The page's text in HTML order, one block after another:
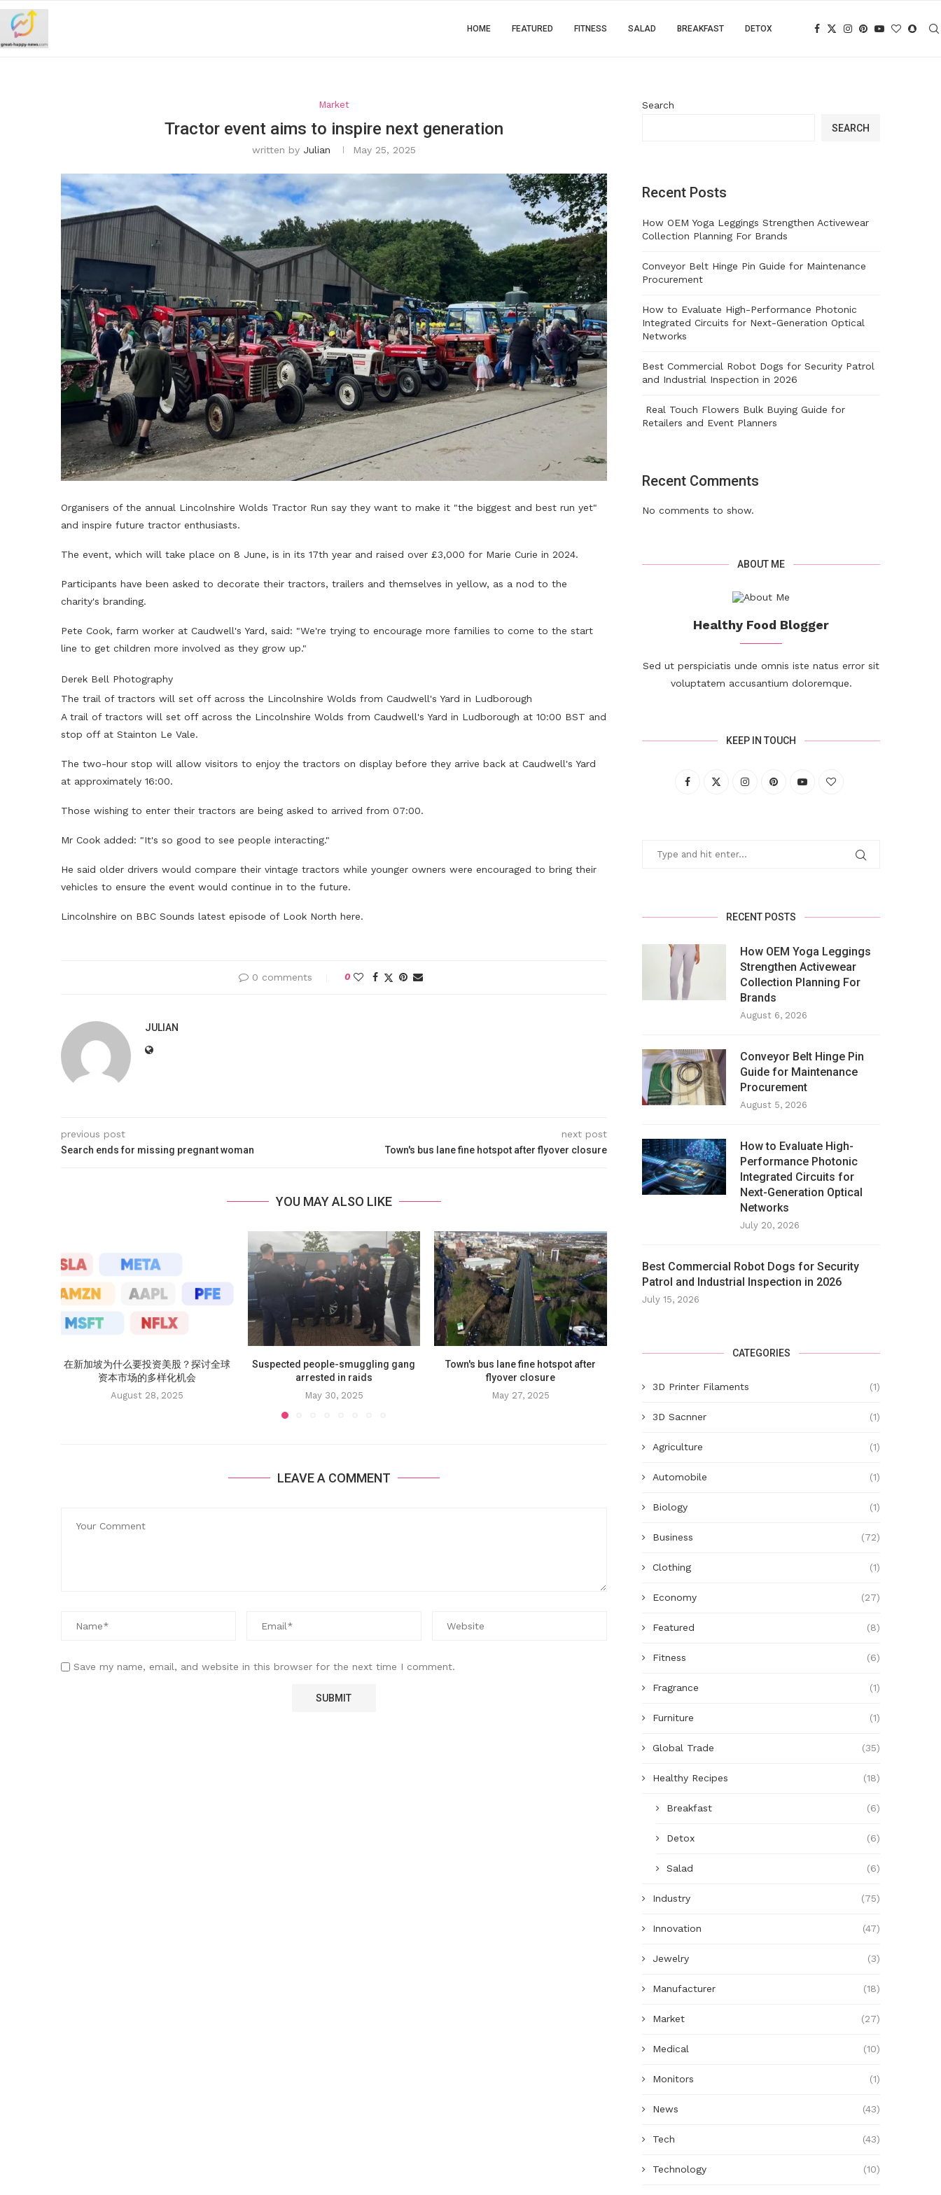
HOME FEATURED FITNESS SALAD BREAKFAST DETOX
Market
Tractor event aims to inspire next generation
written by Julian May 25, 2025
Organisers of the annual Lincolnshire Wolds Tractor Run say they want to make it "the biggest and best run yet"
and inspire future tractor enthusiasts.
The event, which will take place on 8 June, is in its 17th year and raised over £3,000 for Marie Curie in 2024.
Participants have been asked to decorate their tractors, trailers and themselves in yellow, as a nod to the
charity's branding.
Pete Cook, farm worker at Caudwell's Yard, said: "We're trying to encourage more families to come to the start
line to get children more involved as they grow up."
Derek Bell Photography
The trail of tractors will set off across the Lincolnshire Wolds from Caudwell's Yard in Ludborough
A trail of tractors will set off across the Lincolnshire Wolds from Caudwell's Yard in Ludborough at 10:00 BST and
stop off at Stainton Le Vale.
The two-hour stop will allow visitors to enjoy the tractors on display before they arrive back at Caudwell's Yard
at approximately 16:00.
Those wishing to enter their tractors are being asked to arrived from 07:00.
Mr Cook added: "It's so good to see people interacting."
He said older drivers would compare their vintage tractors while younger owners were encouraged to bring their
vehicles to ensure the event would continue in to the future.
Lincolnshire on BBC Sounds latest episode of Look North here.
0 comments 0
JULIAN
previous post
Search ends for missing pregnant woman
next post
Town's bus lane fine hotspot after flyover closure
YOU MAY ALSO LIKE
在新加坡为什么要投资美股？探讨全球
资本市场的多样化机会
August 28, 2025
Suspected people-smuggling gang
arrested in raids
May 30, 2025
Town's bus lane fine hotspot after
flyover closure
May 27, 2025 May 12, 2025
LEAVE A COMMENT
Save my name, email, and website in this browser for the next time I comment.
Search
SEARCH
Recent Posts
How OEM Yoga Leggings Strengthen Activewear
Collection Planning For Brands
Conveyor Belt Hinge Pin Guide for Maintenance
Procurement
How to Evaluate High-Performance Photonic
Integrated Circuits for Next-Generation Optical
Networks
Best Commercial Robot Dogs for Security Patrol
and Industrial Inspection in 2026
Real Touch Flowers Bulk Buying Guide for
Retailers and Event Planners
Recent Comments
No comments to show.
ABOUT ME
Healthy Food Blogger
Sed ut perspiciatis unde omnis iste natus error sit
voluptatem accusantium doloremque.
KEEP IN TOUCH
RECENT POSTS
How OEM Yoga Leggings
Strengthen Activewear
Collection Planning For
Brands
August 6, 2026
Conveyor Belt Hinge Pin
Guide for Maintenance
Procurement
August 5, 2026
How to Evaluate High-
Performance Photonic
Integrated Circuits for
Next-Generation Optical
Networks
July 20, 2026
Best Commercial Robot Dogs for Security
Patrol and Industrial Inspection in 2026
July 15, 2026
CATEGORIES
3D Printer Filaments (1)
3D Sacnner (1)
Agriculture (1)
Automobile (1)
Biology (1)
Business (72)
Clothing (1)
Economy (27)
Featured (8)
Fitness (6)
Fragrance (1)
Furniture (1)
Global Trade (35)
Healthy Recipes (18)
Breakfast (6)
Detox (6)
Salad (6)
Industry (75)
Innovation (47)
Jewelry (3)
Manufacturer (18)
Market (27)
Medical (10)
Monitors (1)
News (43)
Tech (43)
Technology (10)